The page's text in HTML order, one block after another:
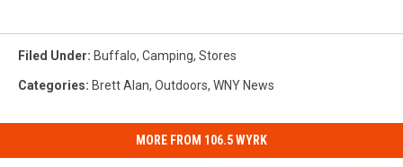
Filed Under: Buffalo, Camping, Stores
Categories: Brett Alan, Outdoors, WNY News
MORE FROM 106.5 WYRK